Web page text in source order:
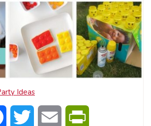
Ideas
Facebook Twitter Email